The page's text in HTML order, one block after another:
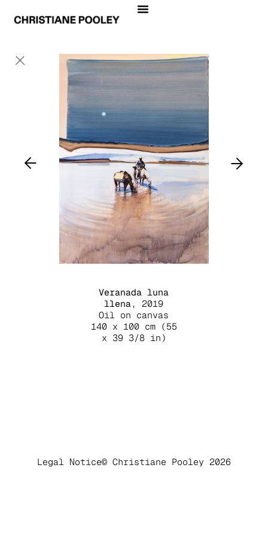
Veranada luna
llena , 2019
Oil on canvas
140 x 100 cm (55
x 39 3/8 in)
Legal Notice© Christiane Pooley 2026